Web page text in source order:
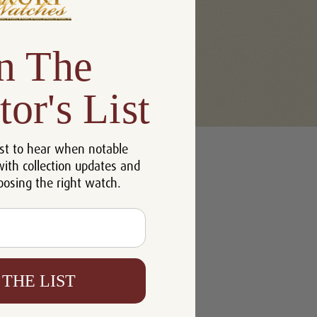
The
List
to hear when notable
collection updates and
the right watch.
LIST